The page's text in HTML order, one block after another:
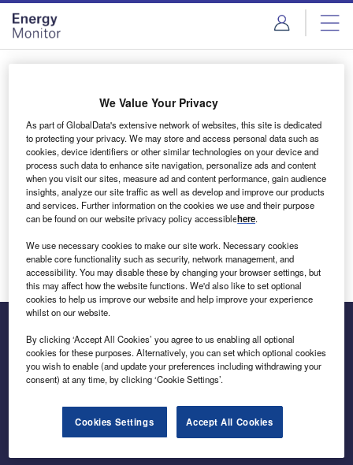
Skip
menu
Skip
page
content
Login to access Premium Content
Email address
We'll send a magic link to your inbox
Log in
Inside the global transition to net zero
We Value Your Privacy
As part of GlobalData's extensive network of websites, this site is dedicated
to protecting your privacy. We may store and access personal data such as
cookies, device identifiers or other similar technologies on your device and
process such data to enhance site navigation, personalize ads and content
when you visit our sites, measure ad and content performance, gain audience
insights, analyze our site traffic as well as develop and improve our products
and services. Further information on the cookies we use and their purpose
can be found on our website privacy policy accessiblehere.
We use necessary cookies to make our site work. Necessary cookies
enable core functionality such as security, network management, and
accessibility. You may disable these by changing your browser settings, but
this may affect how the website functions. We'd also like to set optional
cookies to help us improve our website and help improve your experience
whilst on our website.
By clicking ‘Accept All Cookies’ you agree to us enabling all optional
cookies for these purposes. Alternatively, you can set which optional cookies
you wish to enable (and update your preferences including withdrawing your
consent) at any time, by clicking ‘Cookie Settings’.
Cookies Settings Accept All Cookies